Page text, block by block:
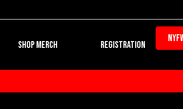
SHOP MERCH REGISTRATION Open